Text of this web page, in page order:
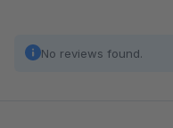
No reviews found.